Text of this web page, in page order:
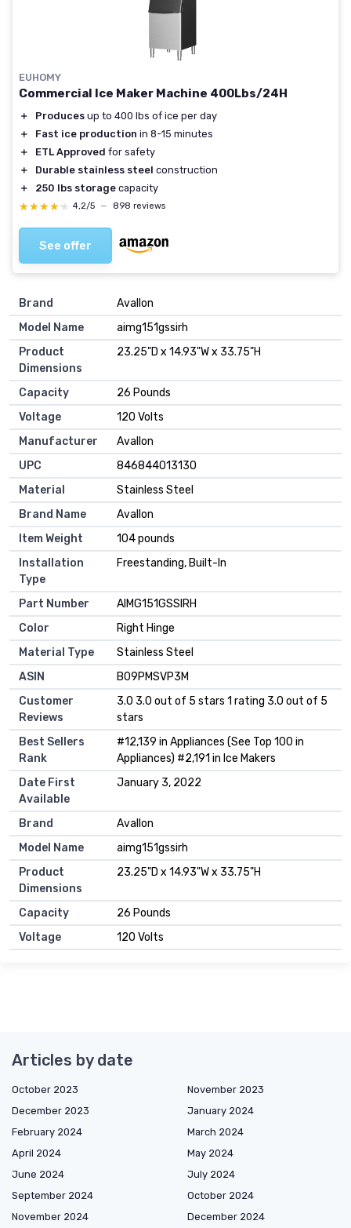
EUHOMY
Commercial Ice Maker Machine 400Lbs/24H
＋ Produces up to 400 lbs of ice per day
＋
Fast ice production in 8-15 minutes
＋
ETL Approved for safety
＋
Durable stainless steel construction
＋
250 lbs storage capacity
★★★★★
★★★★★ 4,2/5 — 898 reviews
See offer
Brand
‎Avallon
Model Name
‎aimg151gssirh
Product
Dimensions
‎23.25"D x 14.93"W x 33.75"H
Capacity
‎26 Pounds
Voltage
‎120 Volts
Manufacturer
‎Avallon
UPC
‎846844013130
Material
‎Stainless Steel
Brand Name
‎Avallon
Item Weight
‎104 pounds
Installation
Type
‎Freestanding, Built-In
Part Number
‎AIMG151GSSIRH
Color
‎Right Hinge
Material Type
‎Stainless Steel
ASIN
B09PMSVP3M
Customer
Reviews
3.0 3.0 out of 5 stars 1 rating 3.0 out of 5
stars
Best Sellers
Rank
#12,139 in Appliances (See Top 100 in
Appliances) #2,191 in Ice Makers
Date First
Available
January 3, 2022
Brand
Avallon
Model Name
aimg151gssirh
Product
Dimensions
23.25"D x 14.93"W x 33.75"H
Capacity
26 Pounds
Voltage
120 Volts
Articles by date
October 2023
November 2023
December 2023
January 2024
February 2024
March 2024
April 2024
May 2024
June 2024
July 2024
September 2024
October 2024
November 2024
December 2024